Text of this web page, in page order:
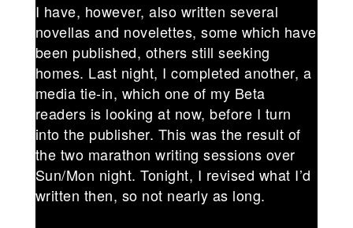
I have, however, also written several
novellas and novelettes, some which have
been published, others still seeking
homes. Last night, I completed another, a
media tie-in, which one of my Beta
readers is looking at now, before I turn
into the publisher. This was the result of
the two marathon writing sessions over
Sun/Mon night. Tonight, I revised what I’d
written then, so not nearly as long.